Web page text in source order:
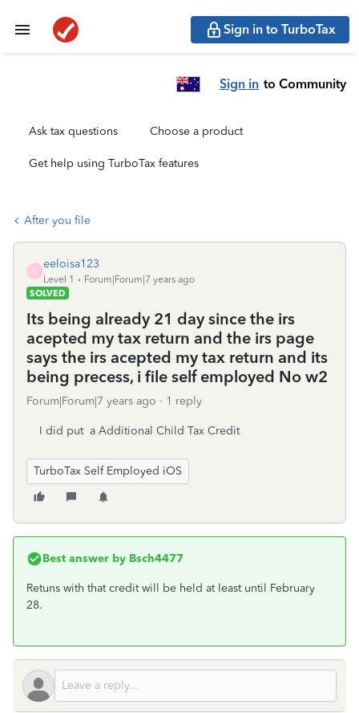
Sign in to TurboTax
Sign in to Community
Ask tax questions Choose a product
Get help using TurboTax features
After you file
E
eeloisa123
Level 1
Forum|Forum|7 years ago
SOLVED
Its being already 21 day since the irs
acepted my tax return and the irs page
says the irs acepted my tax return and its
being precess, i file self employed No w2
Forum|Forum|7 years ago 1 reply
I did put a Additional Child Tax Credit
TurboTax Self Employed iOS
Best answer by Bsch4477
Retuns with that credit will be held at least until February
28.